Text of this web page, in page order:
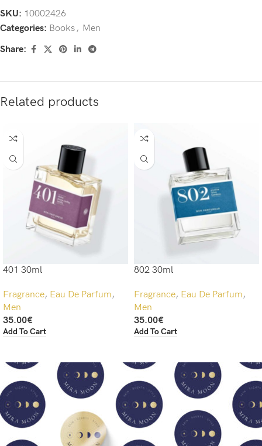
SKU: 10002426
Categories: Books, Men
Share:
Related products
401 30ml
Fragrance, Eau De Parfum,
Men
35.00€
Add To Cart
802 30ml
Fragrance, Eau De Parfum,
Men
35.00€
Add To Cart